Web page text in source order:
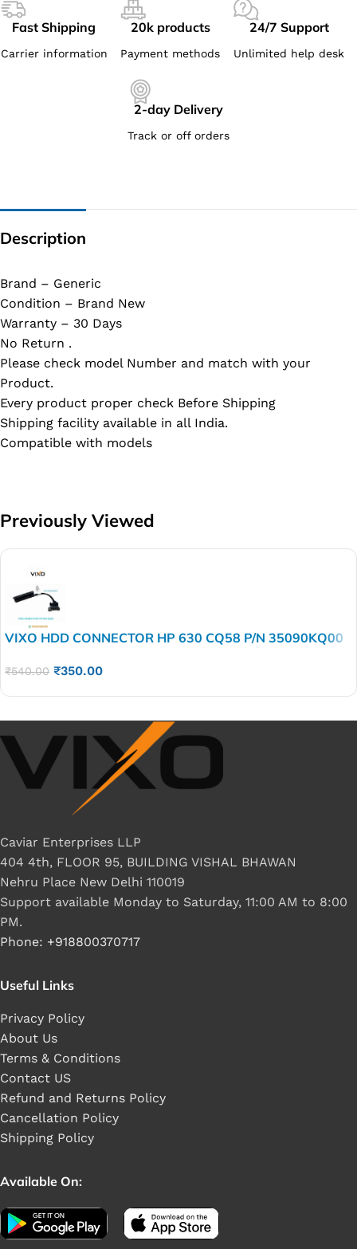
Fast Shipping
Carrier information
20k products
Payment methods
24/7 Support
Unlimited help desk
2-day Delivery
Track or off orders
Description
Brand – Generic
Condition – Brand New
Warranty – 30 Days
No Return .
Please check model Number and match with your
Product.
Every product proper check Before Shipping
Shipping facility available in all India.
Compatible with models
Previously Viewed
VIXO HDD CONNECTOR HP 630 CQ58 P/N 35090KQ00
₹540.00 ₹350.00
Caviar Enterprises LLP
404 4th, FLOOR 95, BUILDING VISHAL BHAWAN
Nehru Place New Delhi 110019
Support available Monday to Saturday, 11:00 AM to 8:00
PM.
Phone: +918800370717
Useful Links
Privacy Policy
About Us
Terms & Conditions
Contact US
Refund and Returns Policy
Cancellation Policy
Shipping Policy
Available On: